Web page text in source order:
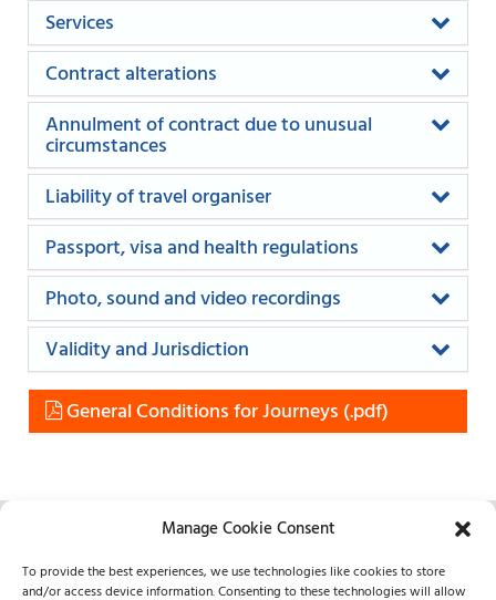
Manage Cookie Consent
To provide the best experiences, we use technologies like cookies to store
and/or access device information. Consenting to these technologies will allow
Services
Contract alterations
Annulment of contract due to unusual
circumstances
Liability of travel organiser
Passport, visa and health regulations
Photo, sound and video recordings
Validity and Jurisdiction
General Conditions for Journeys
REICHARDT
Frankfurt and London